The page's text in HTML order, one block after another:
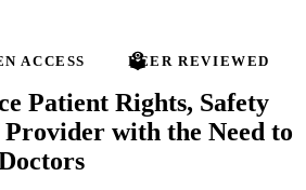
ACCESS PEER REVIEWED
Patient Rights, Safety
with the Need to